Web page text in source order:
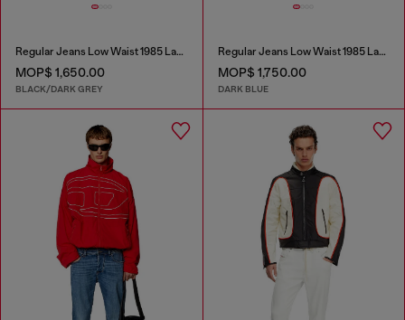
Regular Jeans Low Waist 1985 Larkee
MOP$ 1,650.00
BLACK/DARK GREY
Regular Jeans Low Waist 1985 Larkee
MOP$ 1,750.00
DARK BLUE